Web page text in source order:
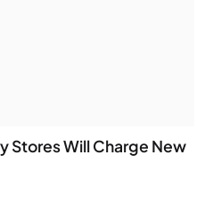
Stores Will Charge New